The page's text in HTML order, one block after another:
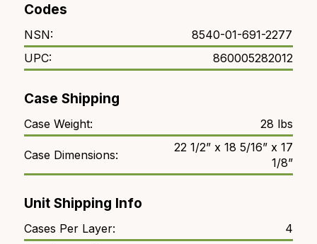
Codes
NSN:
8540-01-691-2277
UPC:
860005282012
Case Shipping
Case Weight: 28 lbs
Case Dimensions:
22 1/2” x 18 5/16” x 17
1/8”
Unit Shipping Info
Cases Per Layer:
4